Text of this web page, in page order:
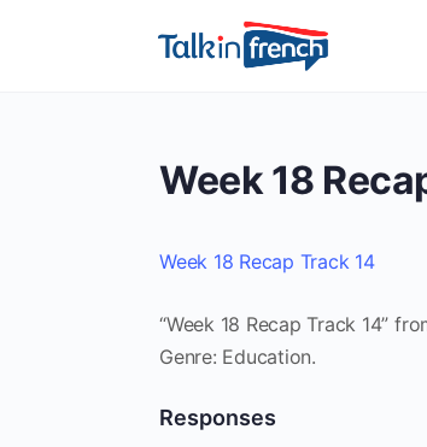
Week 18
Week 18 Recap Track 14
“Week 18 Recap Track 14”
Genre: Education.
Responses